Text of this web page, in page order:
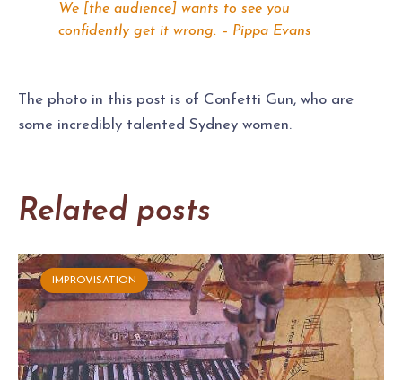
We [the audience] wants to see you
confidently get it wrong. – Pippa Evans
The photo in this post is of Confetti Gun, who are
some incredibly talented Sydney women.
Related posts
IMPROVISATION